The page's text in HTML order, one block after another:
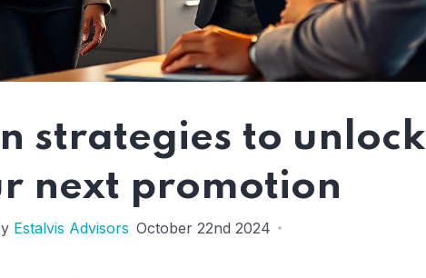
strategies to unlock
next promotion
Estalvis Advisors October 22nd 2024